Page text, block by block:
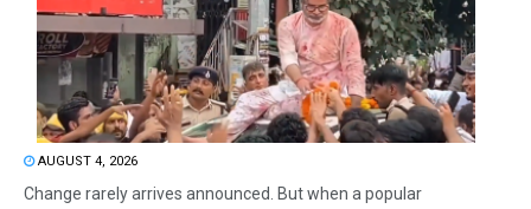
AUGUST 4, 2026
Change rarely arrives announced. But when a popular